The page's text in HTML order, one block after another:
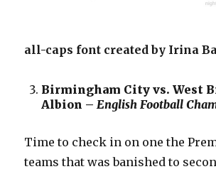
all-caps font created by Irina
Birmingham City vs. West
Albion –English Football
Time to check in on one the
teams that was banished to